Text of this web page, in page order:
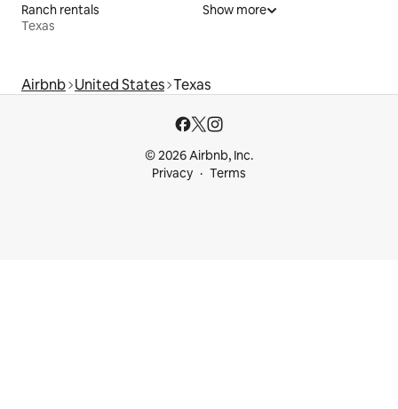
Ranch rentals
Texas
Show more
Airbnb United States Texas
© 2026 Airbnb, Inc.
Privacy
Terms